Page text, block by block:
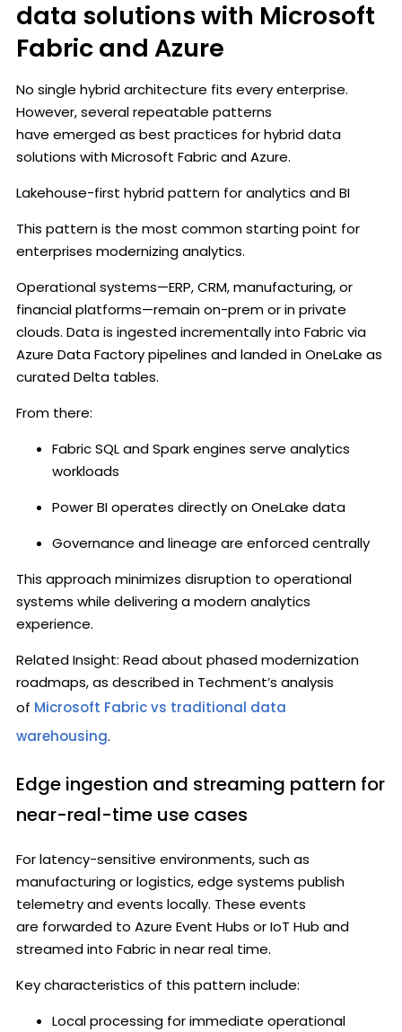
data solutions with Microsoft
Fabric and Azure
No single hybrid architecture fits every enterprise.
However, several repeatable patterns
have emerged as best practices for hybrid data
solutions with Microsoft Fabric and Azure.
Lakehouse-first hybrid pattern for analytics and BI
This pattern is the most common starting point for
enterprises modernizing analytics.
Operational systems—ERP, CRM, manufacturing, or
financial platforms—remain on-prem or in private
clouds. Data is ingested incrementally into Fabric via
Azure Data Factory pipelines and landed in OneLake as
curated Delta tables.
From there:
Fabric SQL and Spark engines serve analytics
workloads
Power BI operates directly on OneLake data
Governance and lineage are enforced centrally
This approach minimizes disruption to operational
systems while delivering a modern analytics
experience.
Related Insight: Read about phased modernization
roadmaps, as described in Techment’s analysis
of Microsoft Fabric vs traditional data
warehousing.
Edge ingestion and streaming pattern for
near-real-time use cases
For latency-sensitive environments, such as
manufacturing or logistics, edge systems publish
telemetry and events locally. These events
are forwarded to Azure Event Hubs or IoT Hub and
streamed into Fabric in near real time.
Key characteristics of this pattern include:
Local processing for immediate operational